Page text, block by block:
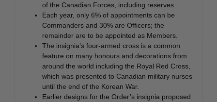
of the Canadian Forces, including reserves.
Each year, only 6% of appointments can be
Commanders and 30% are Officers; the
remainder are to be appointed as Members.
The insignia’s four-armed cross is a common
feature on many honours and decorations from
around the world including the Royal Red Cross,
which was presented to Canadian military nurses
until the end of the Korean War.
Earlier designs for the Order’s insignia proposed